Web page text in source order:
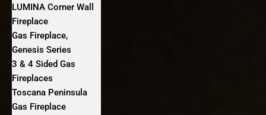
LUMINA Corner Wall
Fireplace
Gas Fireplace,
Genesis Series
3 & 4 Sided Gas
Fireplaces
Toscana Peninsula
Gas Fireplace